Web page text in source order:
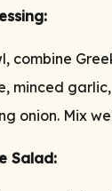
combine
minced
onion. Mix
Salad: